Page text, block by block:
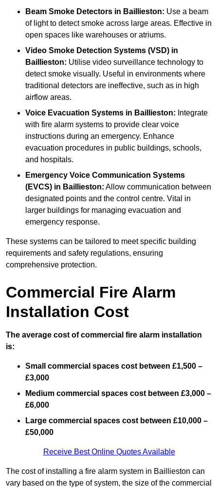
Beam Smoke Detectors in Baillieston: Use a beam
of light to detect smoke across large areas. Effective in
open spaces like warehouses or atriums.
Video Smoke Detection Systems (VSD) in
Baillieston: Utilise video surveillance technology to
detect smoke visually. Useful in environments where
traditional detectors are ineffective, such as in high
airflow areas.
Voice Evacuation Systems in Baillieston: Integrate
with fire alarm systems to provide clear voice
instructions during an emergency. Enhance
evacuation procedures in public buildings, schools,
and hospitals.
Emergency Voice Communication Systems
(EVCS) in Baillieston: Allow communication between
designated points and the control centre. Vital in
larger buildings for managing evacuation and
emergency response.
These systems can be tailored to meet specific building
requirements and safety regulations, ensuring
comprehensive protection.
Commercial Fire Alarm
Installation Cost
The average cost of commercial fire alarm installation
is:
Small commercial spaces cost between £1,500 –
£3,000
Medium commercial spaces cost between £3,000 –
£6,000
Large commercial spaces cost between £10,000 –
£50,000
Receive Best Online Quotes Available
The cost of installing a fire alarm system in Baillieston can
vary based on the type of system, the size of the commercial